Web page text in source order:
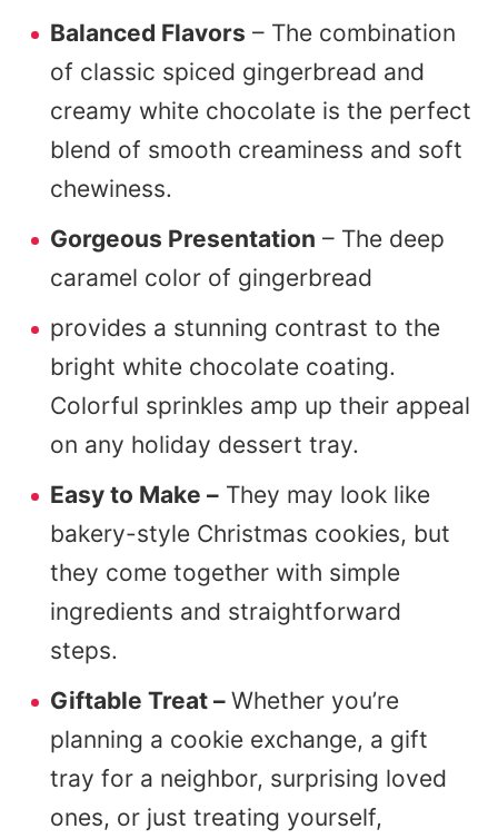
Balanced Flavors – The combination
of classic spiced gingerbread and
creamy white chocolate is the perfect
blend of smooth creaminess and soft
chewiness.
Gorgeous Presentation – The deep
caramel color of gingerbread
provides a stunning contrast to the
bright white chocolate coating.
Colorful sprinkles amp up their appeal
on any holiday dessert tray.
Easy to Make – They may look like
bakery-style Christmas cookies, but
they come together with simple
ingredients and straightforward
steps.
Giftable Treat – Whether you’re
planning a cookie exchange, a gift
tray for a neighbor, surprising loved
ones, or just treating yourself,